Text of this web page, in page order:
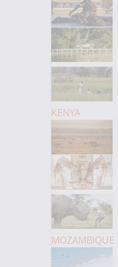
KENYA
MOZAMBIQUE